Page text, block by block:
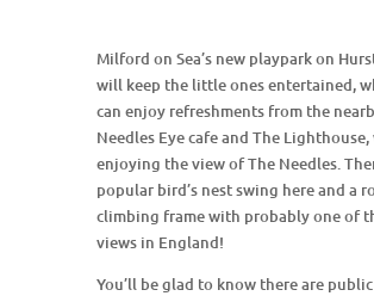
Milford on Sea’s new playpark on
will keep the little ones entertained,
can enjoy refreshments from the
Needles Eye cafe and The
enjoying the view of The Needles.
popular bird’s nest swing here and a
climbing frame with probably one of
views in England!
You’ll be glad to know there are